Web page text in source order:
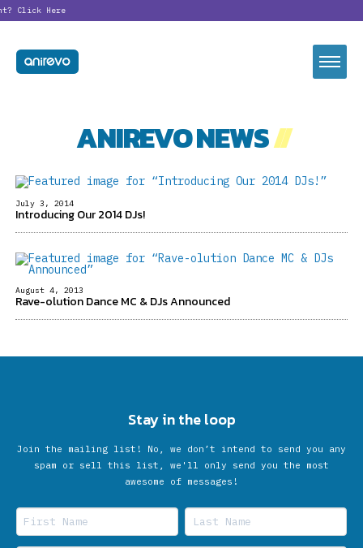
Click Here
ANIREVO NEWS//
July 3, 2014
Introducing Our 2014 DJs!
August 4, 2013
Rave-olution Dance MC & DJs Announced
Stay in the loop
Join the mailing list! No, we don’t intend to send you any
spam or sell this list, we'll only send you the most
awesome of messages!